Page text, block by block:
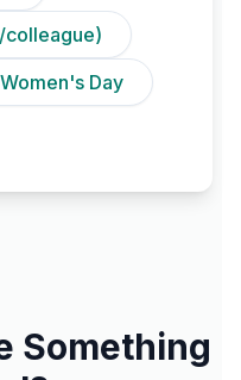
colleague)
Women's Day
Something